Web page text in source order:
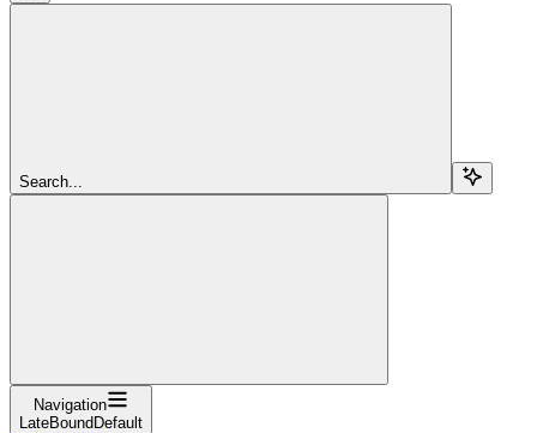
Search...
Navigation
LateBoundDefault